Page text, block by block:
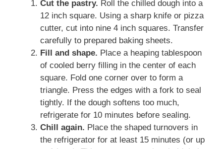
Cut the pastry. Roll the chilled dough into a
12 inch square. Using a sharp knife or pizza
cutter, cut into nine 4 inch squares. Transfer
carefully to prepared baking sheets.
Fill and shape. Place a heaping tablespoon
of cooled berry filling in the center of each
square. Fold one corner over to form a
triangle. Press the edges with a fork to seal
tightly. If the dough softens too much,
refrigerate for 10 minutes before sealing.
Chill again. Place the shaped turnovers in
the refrigerator for at least 15 minutes (or up